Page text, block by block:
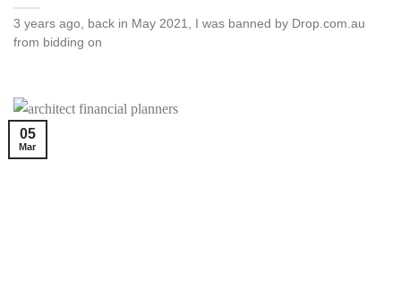
3 years ago, back in May 2021, I was banned by Drop.com.au
from bidding on
05
Mar